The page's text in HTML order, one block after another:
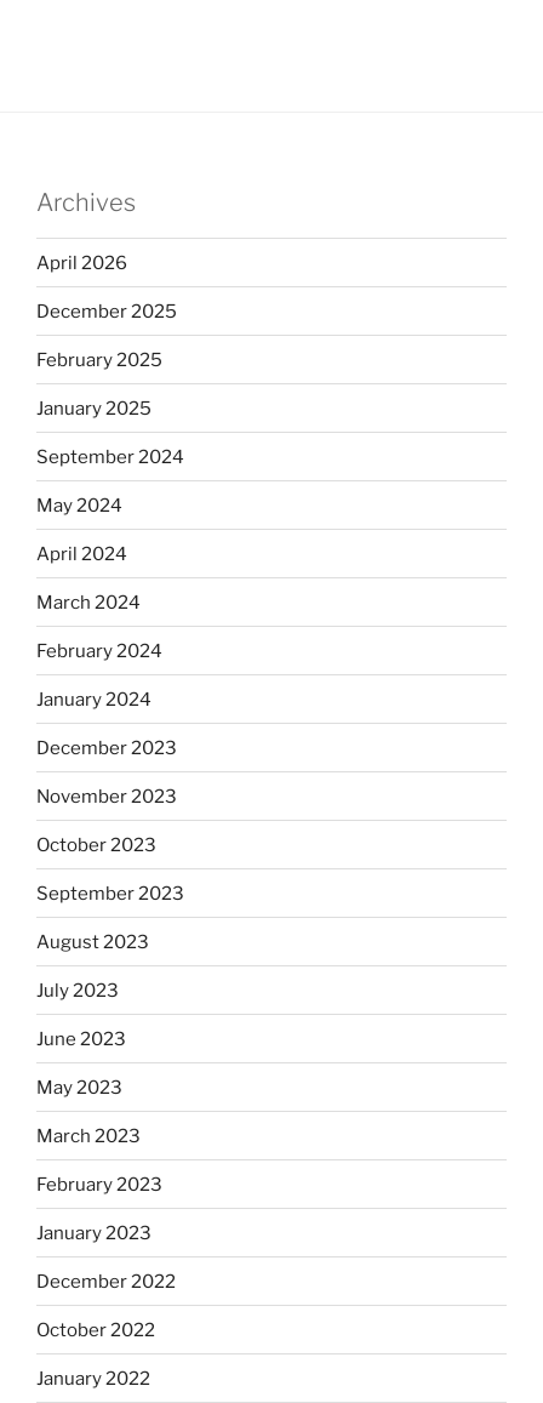
Archives
April 2026
December 2025
February 2025
January 2025
September 2024
May 2024
April 2024
March 2024
February 2024
January 2024
December 2023
November 2023
October 2023
September 2023
August 2023
July 2023
June 2023
May 2023
March 2023
February 2023
January 2023
December 2022
October 2022
January 2022